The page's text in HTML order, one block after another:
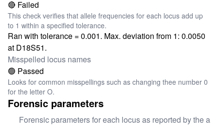
🔴 Failed
This check verifies that allele frequencies for each locus add up
to 1 within a specified tolerance.
Ran with tolerance = 0.001. Max. deviation from 1: 0.0050
at D18S51.
Misspelled locus names
🟢 Passed
Looks for common misspellings such as changing thee number 0
for the letter O.
Forensic parameters
Forensic parameters for each locus as reported by the